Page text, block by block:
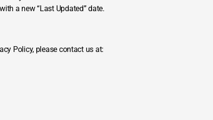
a new “Last Updated” date.
Policy, please contact us at: